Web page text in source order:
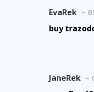
EvaRek
buy
JaneRek